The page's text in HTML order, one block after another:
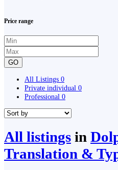
Price range
GO
All Listings 0
Private individual 0
Professional 0
All listings in
Translation &